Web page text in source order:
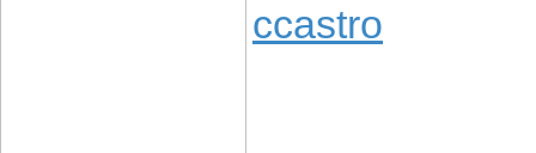
ccastro